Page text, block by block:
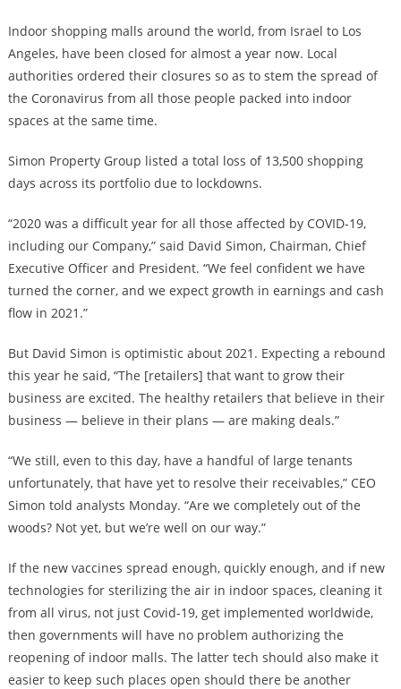
Indoor shopping malls around the world, from Israel to Los
Angeles, have been closed for almost a year now. Local
authorities ordered their closures so as to stem the spread of
the Coronavirus from all those people packed into indoor
spaces at the same time.
Simon Property Group listed a total loss of 13,500 shopping
days across its portfolio due to lockdowns.
“2020 was a difficult year for all those affected by COVID-19,
including our Company,” said David Simon, Chairman, Chief
Executive Officer and President. “We feel confident we have
turned the corner, and we expect growth in earnings and cash
flow in 2021.”
But David Simon is optimistic about 2021. Expecting a rebound
this year he said, “The [retailers] that want to grow their
business are excited. The healthy retailers that believe in their
business — believe in their plans — are making deals.”
“We still, even to this day, have a handful of large tenants
unfortunately, that have yet to resolve their receivables,” CEO
Simon told analysts Monday. “Are we completely out of the
woods? Not yet, but we’re well on our way.”
If the new vaccines spread enough, quickly enough, and if new
technologies for sterilizing the air in indoor spaces, cleaning it
from all virus, not just Covid-19, get implemented worldwide,
then governments will have no problem authorizing the
reopening of indoor malls. The latter tech should also make it
easier to keep such places open should there be another